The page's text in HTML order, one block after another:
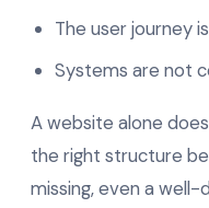
The user journey
Systems are not
A website alone
the right structure
missing, even a